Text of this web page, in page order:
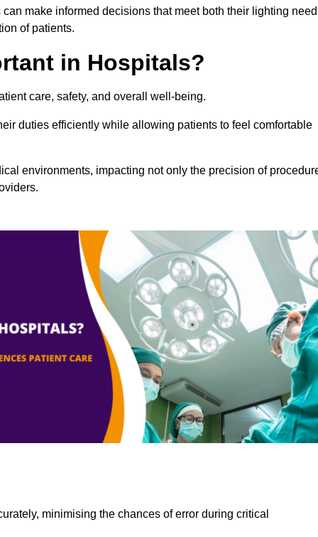
make informed decisions that meet both their lighting
of patients.
in Hospitals?
care, safety, and overall well-being.
duties efficiently while allowing patients to feel comfortable
environments, impacting not only the precision of
minimising the chances of error during critical